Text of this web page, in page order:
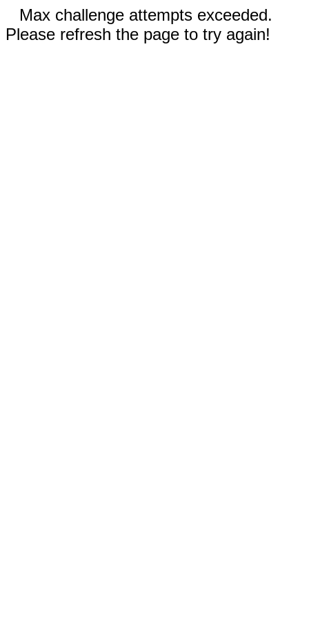
Max challenge attempts exceeded.
Please refresh the page to try again!